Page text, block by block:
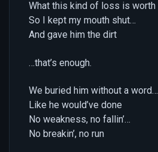
What this kind of loss is worth
So I kept my mouth shut…
And gave him the dirt
…that’s enough.
We buried him without a word…
Like he would’ve done
No weakness, no fallin’…
No breakin’, no run